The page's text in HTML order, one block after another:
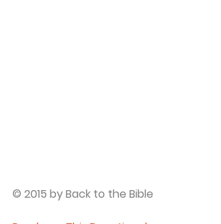
© 2015 by Back to the Bible